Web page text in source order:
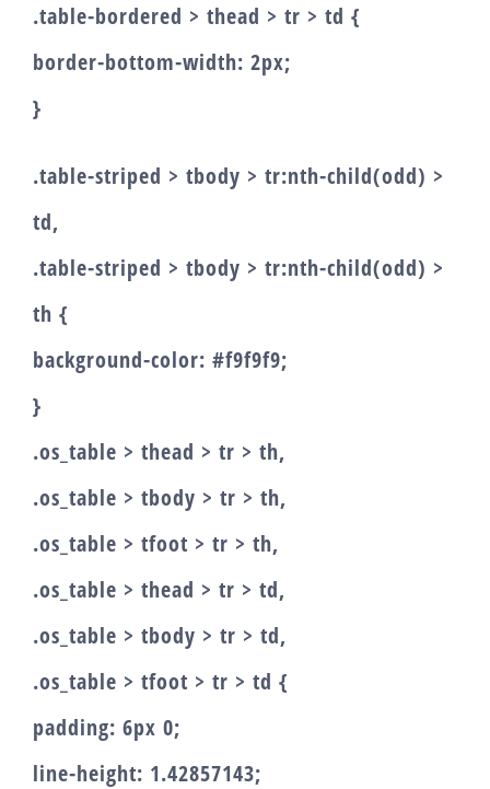
.table-bordered > thead > tr > td {
border-bottom-width: 2px;
}
.table-striped > tbody > tr:nth-child(odd) >
td,
.table-striped > tbody > tr:nth-child(odd) >
th {
background-color: #f9f9f9;
}
.os_table > thead > tr > th,
.os_table > tbody > tr > th,
.os_table > tfoot > tr > th,
.os_table > thead > tr > td,
.os_table > tbody > tr > td,
.os_table > tfoot > tr > td {
padding: 6px 0;
line-height: 1.42857143;